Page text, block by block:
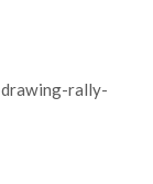
rally-